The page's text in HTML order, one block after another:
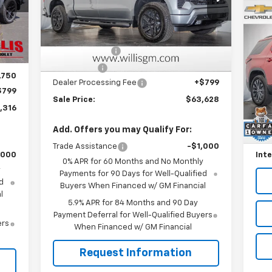
VIN:2GCUKEED3T1191362 Stock:261201
Model:CK10543
In Stock Ext. Int.
Less
MSRP:
$68,829
Dealer Processing Fee
+$799
Sale Price: $63,628
Add. Offers you may Qualify For:
Trade Assistance
-$1,000
0% APR for 60 Months and No Monthly
Payments for 90 Days for Well-Qualified
Buyers When Financed w/ GM Financial
5.9% APR for 84 Months and 90 Day
Payment Deferral for Well-Qualified Buyers
When Financed w/ GM Financial
Request Information
VIN: